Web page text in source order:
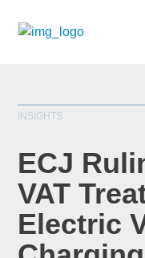
INSIGHTS
ECJ
VAT
Electric